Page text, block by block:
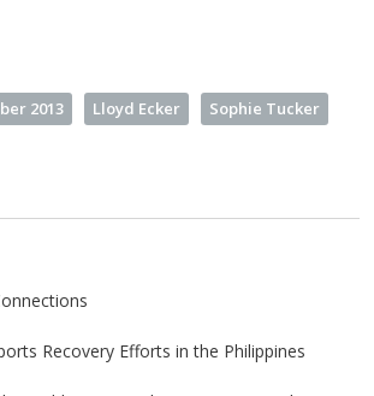
2013 Lloyd Ecker Sophie Tucker
Recovery Efforts in the Philippines